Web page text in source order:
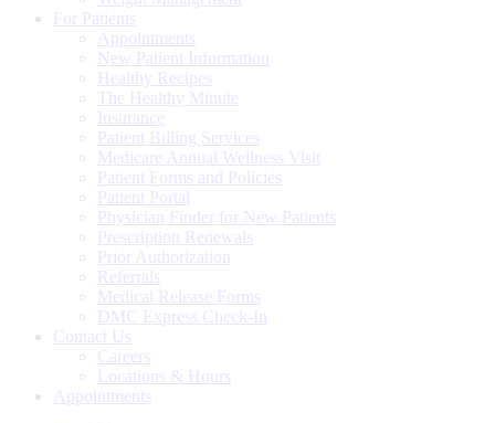
For Patients
Appointments
New Patient Information
Healthy Recipes
The Healthy Minute
Insurance
Patient Billing Services
Medicare Annual Wellness Visit
Patient Forms and Policies
Patient Portal
Physician Finder for New Patients
Prescription Renewals
Prior Authorization
Referrals
Medical Release Forms
DMC Express Check-In
Contact Us
Careers
Locations & Hours
Appointments